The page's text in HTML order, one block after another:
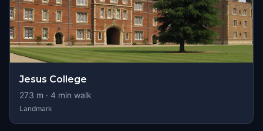
Jesus College
273 m · 4 min walk
Landmark